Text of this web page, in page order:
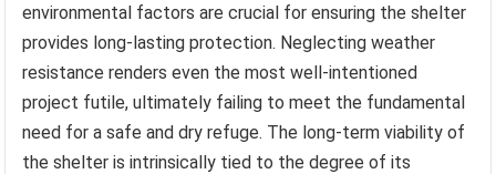
environmental factors are crucial for ensuring the shelter
provides long-lasting protection. Neglecting weather
resistance renders even the most well-intentioned
project futile, ultimately failing to meet the fundamental
need for a safe and dry refuge. The long-term viability of
the shelter is intrinsically tied to the degree of its